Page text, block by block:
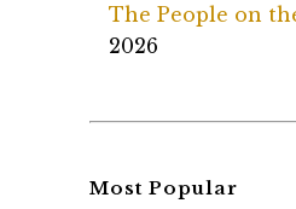
The People on
2026
Most Popular